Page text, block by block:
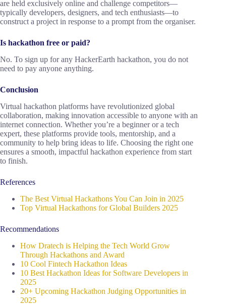
are held exclusively online and challenge competitors—
typically developers, designers, and tech enthusiasts—to
construct a project in response to a prompt from the organiser.
Is hackathon free or paid?
No. To sign up for any HackerEarth hackathon, you do not
need to pay anyone anything.
Conclusion
Virtual hackathon platforms have revolutionized global
collaboration, making innovation accessible to anyone with an
internet connection. Whether you’re a beginner or a tech
expert, these platforms provide tools, mentorship, and a
community to help bring ideas to life. Choosing the right one
ensures a smooth, impactful hackathon experience from start
to finish.
References
The Best Virtual Hackathons You Can Join in 2025
Top Virtual Hackathons for Global Builders 2025
Recommendations
How Dratech is Helping the Tech World Grow
Through Hackathons and Award
10 Cool Fintech Hackathon Ideas
10 Best Hackathon Ideas for Software Developers in
2025
20+ Upcoming Hackathon Judging Opportunities in
2025